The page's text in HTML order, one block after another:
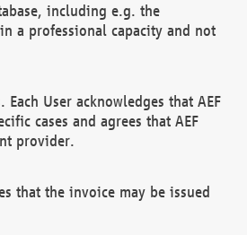
including e.g. the
a professional capacity and not
User acknowledges that AEF
cases and agrees that AEF
provider.
that the invoice may be issued